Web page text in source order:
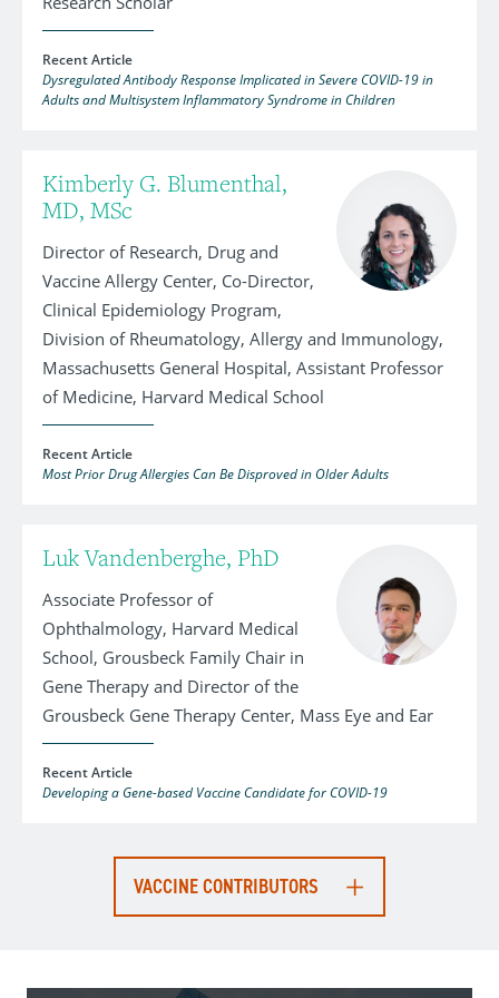
Recent Article
Dysregulated Antibody Response Implicated in Severe COVID-19 in
Adults and Multisystem Inflammatory Syndrome in Children
Kimberly G. Blumenthal,
MD, MSc
Director of Research, Drug and
Vaccine Allergy Center, Co-Director,
Clinical Epidemiology Program,
Division of Rheumatology, Allergy and Immunology,
Massachusetts General Hospital, Assistant Professor
of Medicine, Harvard Medical School
Recent Article
Most Prior Drug Allergies Can Be Disproved in Older Adults
Luk Vandenberghe, PhD
Associate Professor of
Ophthalmology, Harvard Medical
School, Grousbeck Family Chair in
Gene Therapy and Director of the
Grousbeck Gene Therapy Center, Mass Eye and Ear
Recent Article
Developing a Gene-based Vaccine Candidate for COVID-19
VACCINE CONTRIBUTORS